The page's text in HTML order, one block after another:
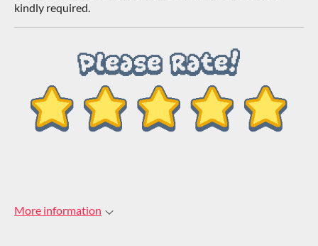
kindly required.
More information